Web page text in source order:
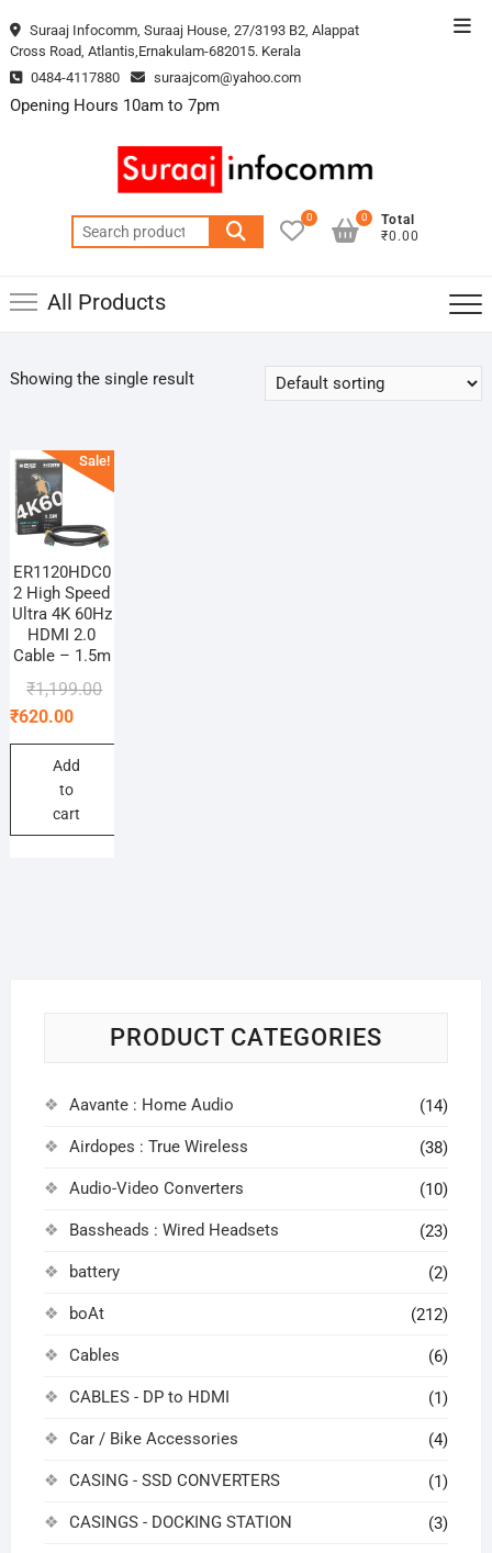
to
Suraaj Infocomm, Suraaj House, 27/3193 B2, Alappat
Cross Road, Atlantis,Ernakulam-682015. Kerala
0484-4117880
suraajcom@yahoo.com
Opening Hours 10am to 7pm
Search
for:
0
Total
₹0.00
0
All Products
Showing the single result
Sale!
ER1120HDC0
2 High Speed
Ultra 4K 60Hz
HDMI 2.0
Cable – 1.5m
₹1,199.00Original
was:
₹620.00
Current
is:
Add
to
cart
PRODUCT CATEGORIES
Aavante : Home Audio (14)
Airdopes : True Wireless (38)
Audio-Video Converters (10)
Bassheads : Wired Headsets (23)
battery (2)
boAt (212)
Cables (6)
CABLES - DP to HDMI (1)
Car / Bike Accessories (4)
CASING - SSD CONVERTERS (1)
CASINGS - DOCKING STATION (3)